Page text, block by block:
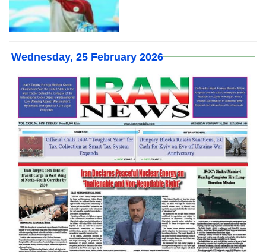
Wednesday, 25 February 2026